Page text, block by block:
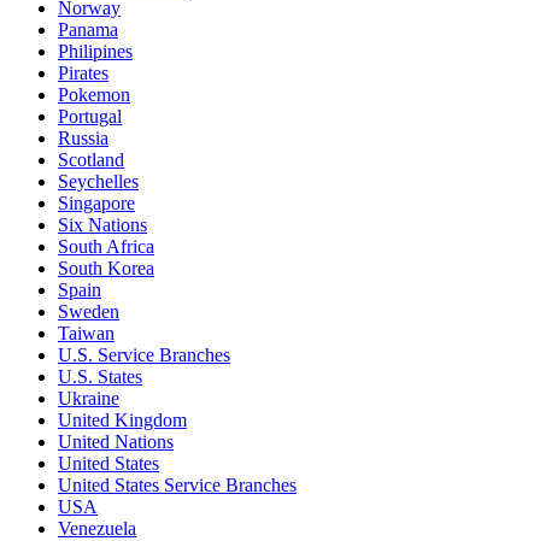
Norway
Panama
Philipines
Pirates
Pokemon
Portugal
Russia
Scotland
Seychelles
Singapore
Six Nations
South Africa
South Korea
Spain
Sweden
Taiwan
U.S. Service Branches
U.S. States
Ukraine
United Kingdom
United Nations
United States
United States Service Branches
USA
Venezuela